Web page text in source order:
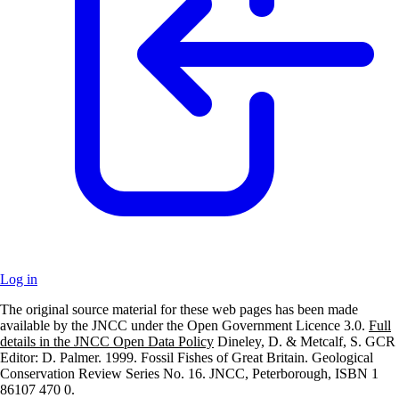
Log in
+
–
The original source material for these web pages has been made
available by the JNCC under the Open Government Licence 3.0. Full
details in the JNCC Open Data Policy Dineley, D. & Metcalf, S. GCR
Editor: D. Palmer. 1999. Fossil Fishes of Great Britain. Geological
Conservation Review Series No. 16. JNCC, Peterborough, ISBN 1
86107 470 0.